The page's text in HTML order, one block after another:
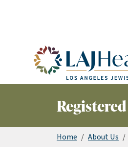
Colorful LAJHealth logo
Home / About Us /